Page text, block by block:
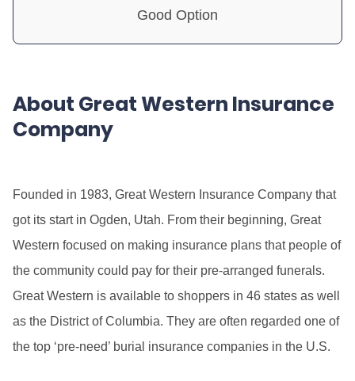
Good Option
About Great Western Insurance
Company
Founded in 1983, Great Western Insurance Company that
got its start in Ogden, Utah. From their beginning, Great
Western focused on making insurance plans that people of
the community could pay for their pre-arranged funerals.
Great Western is available to shoppers in 46 states as well
as the District of Columbia. They are often regarded one of
the top ‘pre-need’ burial insurance companies in the U.S.